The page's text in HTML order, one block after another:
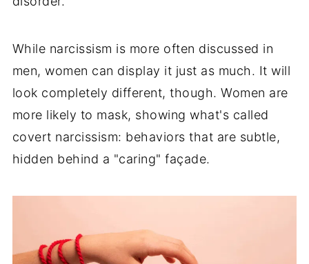
While narcissism is more often discussed in
men, women can display it just as much. It will
look completely different, though. Women are
more likely to mask, showing what's called
covert narcissism: behaviors that are subtle,
hidden behind a "caring" façade.